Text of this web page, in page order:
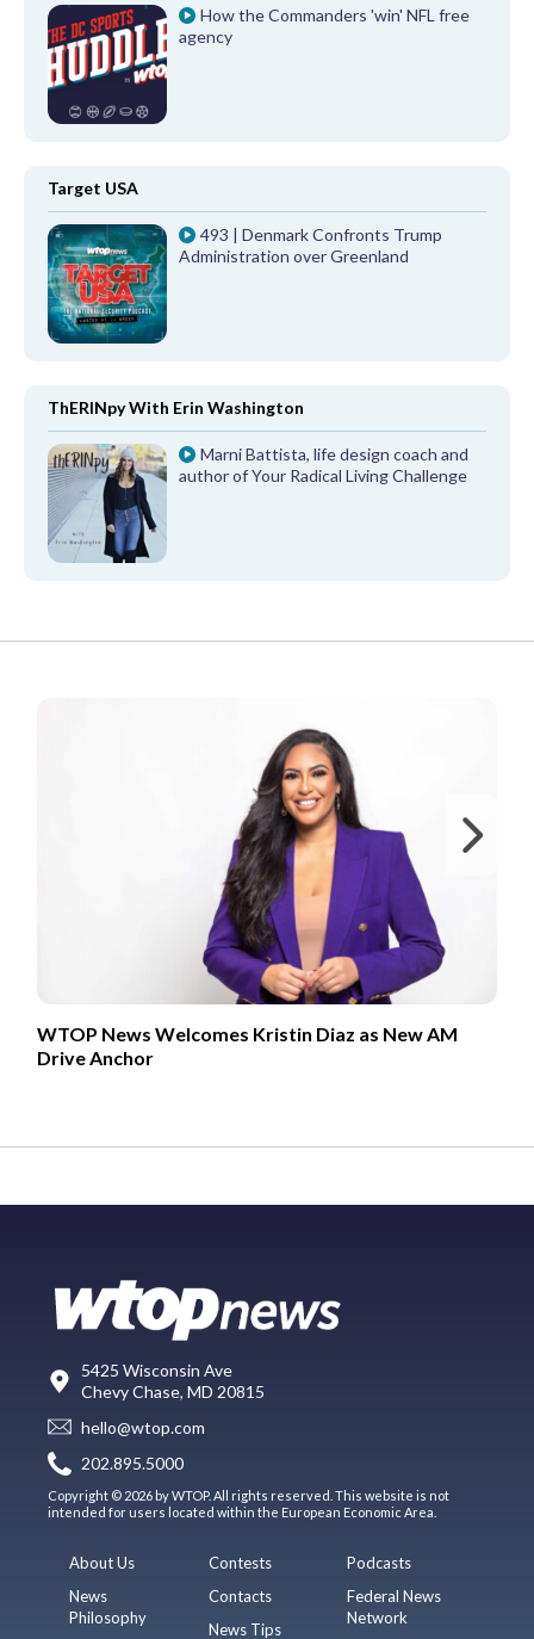
How the Commanders 'win' NFL free
agency
Target USA
493 | Denmark Confronts Trump
Administration over Greenland
ThERINpy With Erin Washington
Marni Battista, life design coach and
author of Your Radical Living Challenge
WTOP News Welcomes Kristin Diaz as New AM
Drive Anchor
5425 Wisconsin Ave
Chevy Chase, MD 20815
hello@wtop.com
202.895.5000
Copyright © 2026 by WTOP. All rights reserved. This website is not
intended for users located within the European Economic Area.
About Us
News
Philosophy
Contests
Contacts
News Tips
Podcasts
Federal News
Network